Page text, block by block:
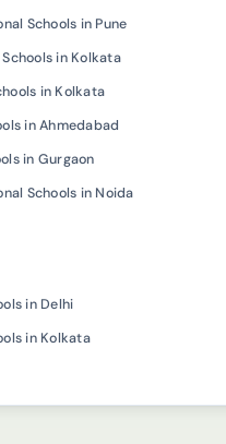
Schools in Pune
in Kolkata
in Kolkata
in Ahmedabad
in Gurgaon
Schools in Noida
in Delhi
in Kolkata